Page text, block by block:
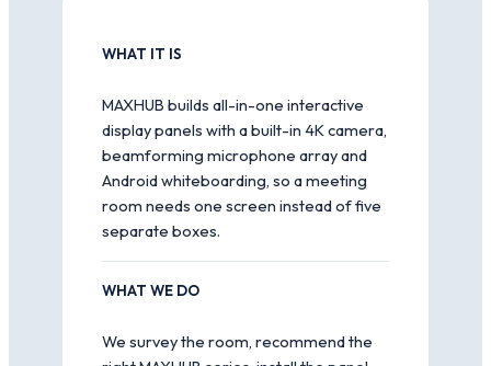
WHAT IT IS
MAXHUB builds all-in-one interactive
display panels with a built-in 4K camera,
beamforming microphone array and
Android whiteboarding, so a meeting
room needs one screen instead of five
separate boxes.
WHAT WE DO
We survey the room, recommend the